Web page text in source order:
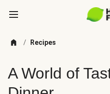
/ Recipes
A World of